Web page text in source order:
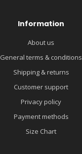
Information
About us
General terms & conditions
Shipping & returns
Customer support
Privacy policy
Payment methods
Size Chart